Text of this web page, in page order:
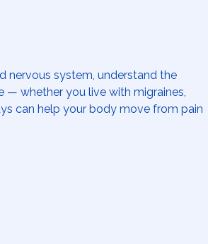
nervous system, understand the
— whether you live with migraines,
can help your body move from pain